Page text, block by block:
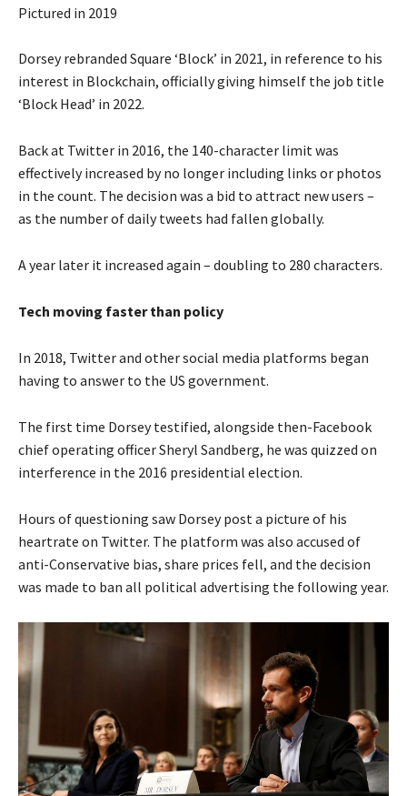
Pictured in 2019
Dorsey rebranded Square ‘Block’ in 2021, in reference to his
interest in Blockchain, officially giving himself the job title
‘Block Head’ in 2022.
Back at Twitter in 2016, the 140-character limit was
effectively increased by no longer including links or photos
in the count. The decision was a bid to attract new users –
as the number of daily tweets had fallen globally.
A year later it increased again – doubling to 280 characters.
Tech moving faster than policy
In 2018, Twitter and other social media platforms began
having to answer to the US government.
The first time Dorsey testified, alongside then-Facebook
chief operating officer Sheryl Sandberg, he was quizzed on
interference in the 2016 presidential election.
Hours of questioning saw Dorsey post a picture of his
heartrate on Twitter. The platform was also accused of
anti-Conservative bias, share prices fell, and the decision
was made to ban all political advertising the following year.